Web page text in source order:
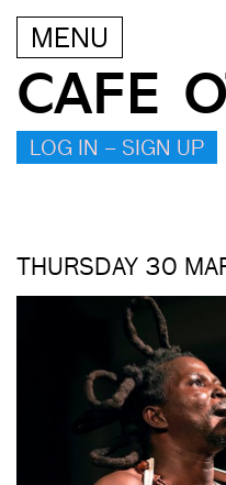
MENU
CAFE
LOG IN – SIGN UP
THURSDAY 30